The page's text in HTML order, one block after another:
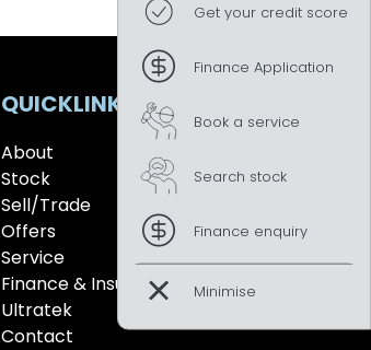
QUICKLINKS
About
Stock
Sell/Trade
Offers
Service
Finance & Insurance
Ultratek
Contact
Get your credit score
Finance Application
Book a service
Search stock
Finance enquiry